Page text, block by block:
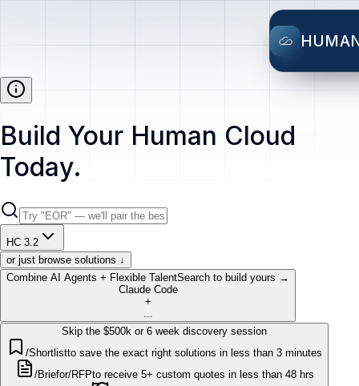
Build Your Human Cloud
Today.
HC 3.2
or just browse solutions ↓
Combine AI Agents + Flexible TalentSearch to build yours →
Claude Code
+
Skip the $500k or 6 week discovery session
/Shortlistto save the exact right solutions in less than 3 minutes
/Briefor/RFPto receive 5+ custom quotes in less than 48 hrs